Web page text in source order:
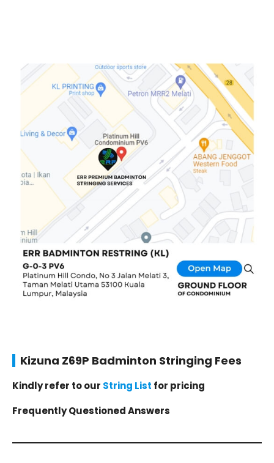
Kizuna Z69P Badminton Stringing Fees
Kindly refer to our String List for pricing
Frequently Questioned Answers